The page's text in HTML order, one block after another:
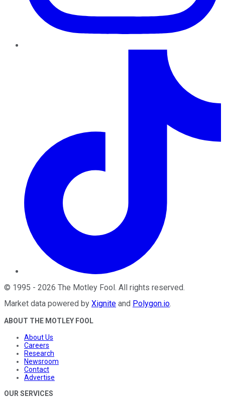
© 1995 - 2026 The Motley Fool. All rights reserved.
Market data powered by Xignite and Polygon.io.
ABOUT THE MOTLEY FOOL
About Us
Careers
Research
Newsroom
Contact
Advertise
OUR SERVICES